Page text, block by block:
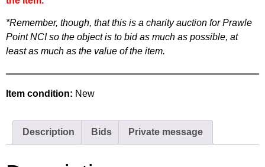
*Remember, though, that this is a charity auction for Prawle
Point NCI so the object is to bid as much as possible, at
least as much as the value of the item.
Item condition: New
Description Bids Private message